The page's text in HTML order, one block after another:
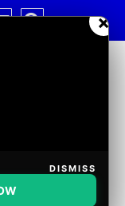
×
DISMISS